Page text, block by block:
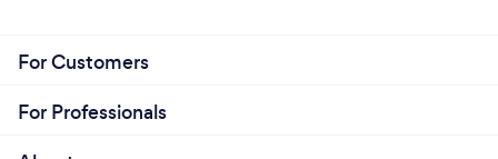
For Customers
For Professionals